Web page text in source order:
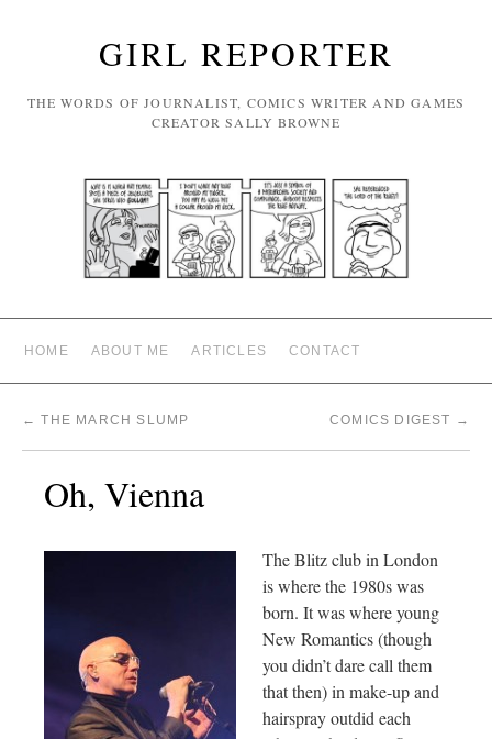
GIRL REPORTER
THE WORDS OF JOURNALIST, COMICS WRITER AND GAMES
CREATOR SALLY BROWNE
HOME ABOUT ME ARTICLES CONTACT
← THE MARCH SLUMP COMICS DIGEST →
Oh, Vienna
The Blitz club in London
is where the 1980s was
born. It was where young
New Romantics (though
you didn’t dare call them
that then) in make-up and
hairspray outdid each